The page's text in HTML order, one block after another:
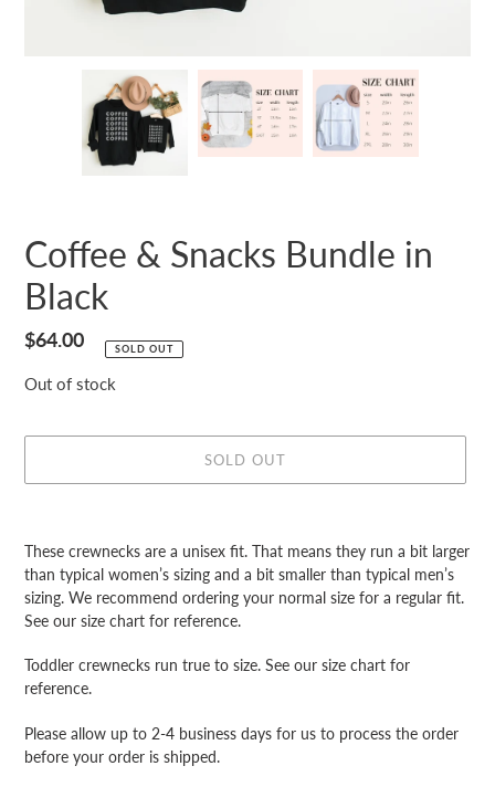
Coffee & Snacks Bundle in
Black
Regular
$64.00 SOLD OUT
Out of stock
SOLD OUT
to
your
cart
These crewnecks are a unisex fit. That means they run a bit larger
than typical women’s sizing and a bit smaller than typical men’s
sizing. We recommend ordering your normal size for a regular fit.
See our size chart for reference.
Toddler crewnecks run true to size. See our size chart for
reference.
Please allow up to 2-4 business days for us to process the order
before your order is shipped.